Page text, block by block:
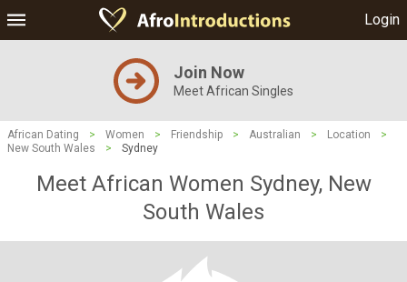
Login
Join Now
Meet African Singles
African Dating > Women > Friendship > Australian > Location
>
New South Wales
> Sydney
Meet African Women Sydney, New
South Wales